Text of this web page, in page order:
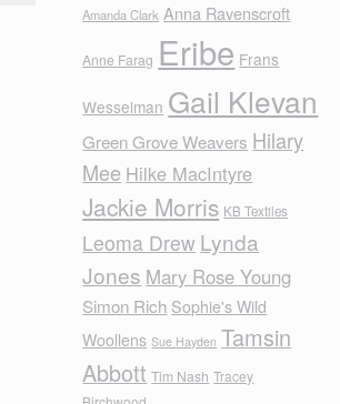
Amanda Clark Anna Ravenscroft
Anne Farag Eribe Frans
Wesselman Gail Klevan
Green Grove Weavers Hilary
Mee Hilke MacIntyre
Jackie Morris KB Textiles
Leoma Drew Lynda
Jones Mary Rose Young
Simon Rich Sophie's Wild
Woollens Sue Hayden Tamsin
Abbott Tim Nash Tracey